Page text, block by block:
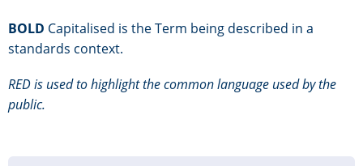
BOLD Capitalised is the Term being described in a
standards context.
RED is used to highlight the common language used by the
public.